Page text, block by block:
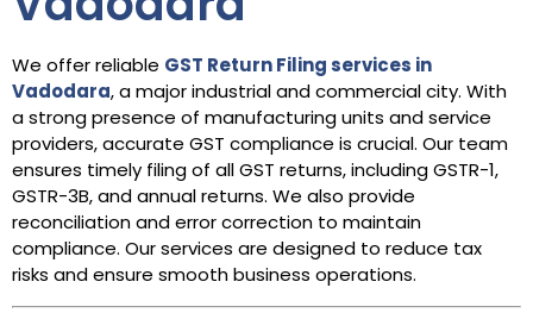
We offer reliable GST Return Filing services in
Vadodara, a major industrial and commercial city. With
a strong presence of manufacturing units and service
providers, accurate GST compliance is crucial. Our team
ensures timely filing of all GST returns, including GSTR-1,
GSTR-3B, and annual returns. We also provide
reconciliation and error correction to maintain
compliance. Our services are designed to reduce tax
risks and ensure smooth business operations.